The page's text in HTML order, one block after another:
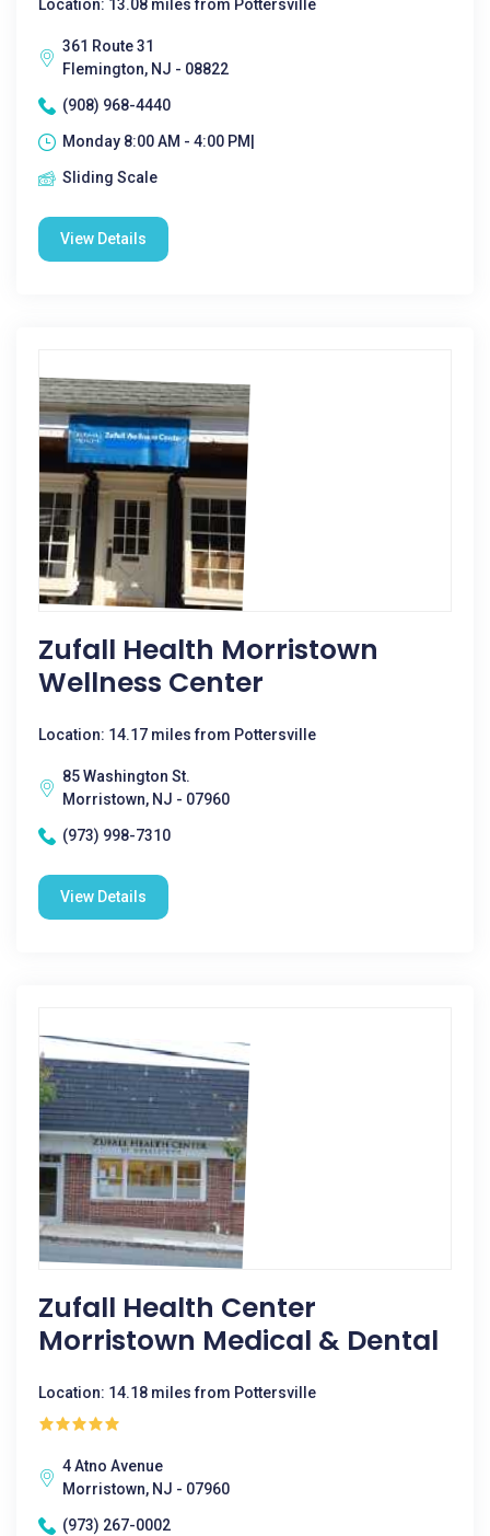
Location: 13.08 miles from Pottersville
361 Route 31
Flemington, NJ - 08822
(908) 968-4440
Monday 8:00 AM - 4:00 PM|
Sliding Scale
View Details
Zufall Health Morristown
Wellness Center
Location: 14.17 miles from Pottersville
85 Washington St.
Morristown, NJ - 07960
(973) 998-7310
View Details
Zufall Health Center
Morristown Medical & Dental
Location: 14.18 miles from Pottersville
4 Atno Avenue
Morristown, NJ - 07960
(973) 267-0002